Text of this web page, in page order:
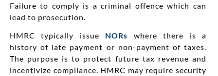
Failure to comply is a criminal offence which can
lead to prosecution.
HMRC typically issue NORs where there is a
history of late payment or non-payment of taxes.
The purpose is to protect future tax revenue and
incentivize compliance. HMRC may require security